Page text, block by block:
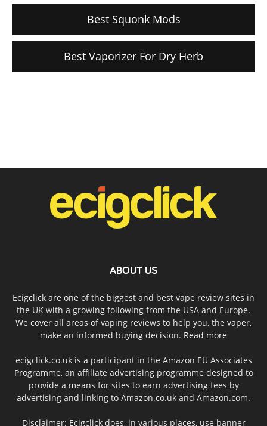
Best Squonk Mods
Best Vaporizer For Dry Herb
ABOUT US
Ecigclick are one of the biggest and best vape review sites in
the UK with a growing following from the USA and Europe.
We cover all areas of vaping reviews to help you, the vaper,
make an informed buying decision. Read more
ecigclick.co.uk is a participant in the Amazon EU Associates
Programme, an affiliate advertising programme designed to
provide a means for sites to earn advertising fees by
advertising and linking to Amazon.co.uk and Amazon.com.
Disclaimer: Ecigclick does, in various places, use banner